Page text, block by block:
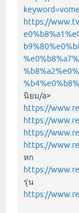
https://
นิยม/a>
https://
https://
https://
https://
หก
https://
รุ่น
https://